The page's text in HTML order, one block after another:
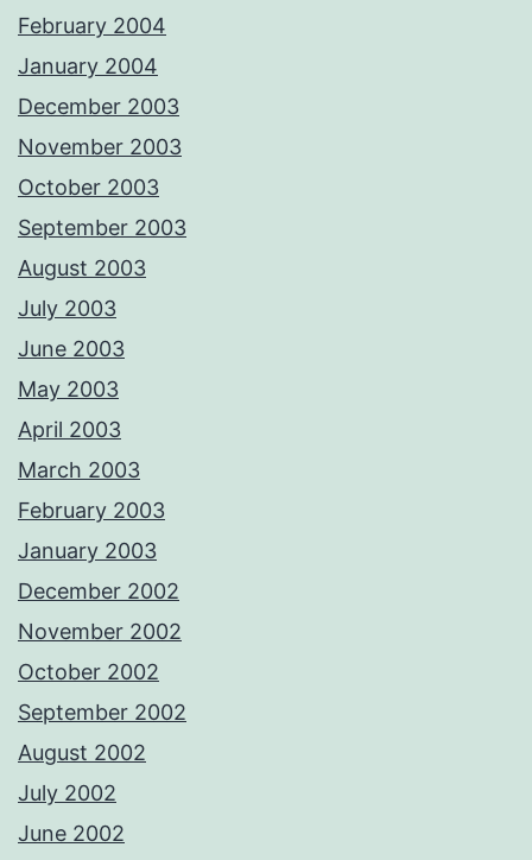
February 2004
January 2004
December 2003
November 2003
October 2003
September 2003
August 2003
July 2003
June 2003
May 2003
April 2003
March 2003
February 2003
January 2003
December 2002
November 2002
October 2002
September 2002
August 2002
July 2002
June 2002